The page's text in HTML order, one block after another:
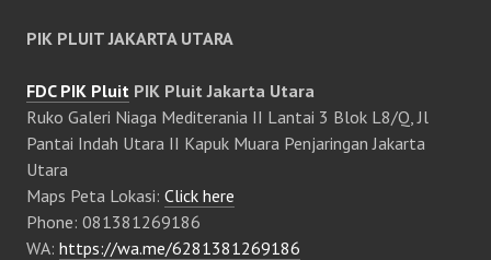
PIK PLUIT JAKARTA UTARA
FDC PIK Pluit PIK Pluit Jakarta Utara
Ruko Galeri Niaga Mediterania II Lantai 3 Blok L8/Q, Jl
Pantai Indah Utara II Kapuk Muara Penjaringan Jakarta
Utara
Maps Peta Lokasi: Click here
Phone: 081381269186
WA: https://wa.me/6281381269186